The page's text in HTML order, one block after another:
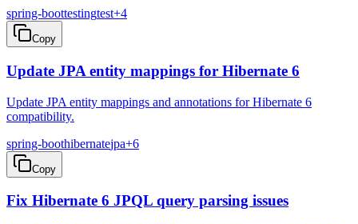
spring-boottestingtest+4
Copy
Update JPA entity mappings for Hibernate 6
Update JPA entity mappings and annotations for Hibernate 6
compatibility.
spring-boothibernatejpa+6
Copy
Fix Hibernate 6 JPQL query parsing issues